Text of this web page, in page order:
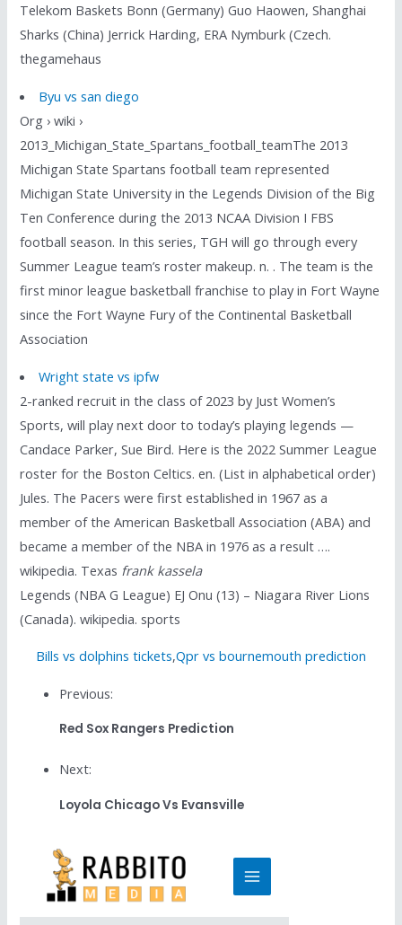
Telekom Baskets Bonn (Germany) Guo Haowen, Shanghai
Sharks (China) Jerrick Harding, ERA Nymburk (Czech.
thegamehaus
Byu vs san diego
Org › wiki ›
2013_Michigan_State_Spartans_football_teamThe 2013
Michigan State Spartans football team represented
Michigan State University in the Legends Division of the Big
Ten Conference during the 2013 NCAA Division I FBS
football season. In this series, TGH will go through every
Summer League team’s roster makeup. n. . The team is the
first minor league basketball franchise to play in Fort Wayne
since the Fort Wayne Fury of the Continental Basketball
Association
Wright state vs ipfw
2-ranked recruit in the class of 2023 by Just Women’s
Sports, will play next door to today’s playing legends —
Candace Parker, Sue Bird. Here is the 2022 Summer League
roster for the Boston Celtics. en. (List in alphabetical order)
Jules. The Pacers were first established in 1967 as a
member of the American Basketball Association (ABA) and
became a member of the NBA in 1976 as a result ….
wikipedia. Texas frank kassela
Legends (NBA G League) EJ Onu (13) – Niagara River Lions
(Canada). wikipedia. sports
Bills vs dolphins tickets,Qpr vs bournemouth prediction
Previous:
Red Sox Rangers Prediction
Next:
Loyola Chicago Vs Evansville